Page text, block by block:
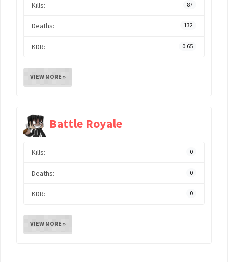
Kills: 87
Deaths: 132
KDR: 0.65
VIEW MORE »
Battle Royale
Kills: 0
Deaths: 0
KDR: 0
VIEW MORE »